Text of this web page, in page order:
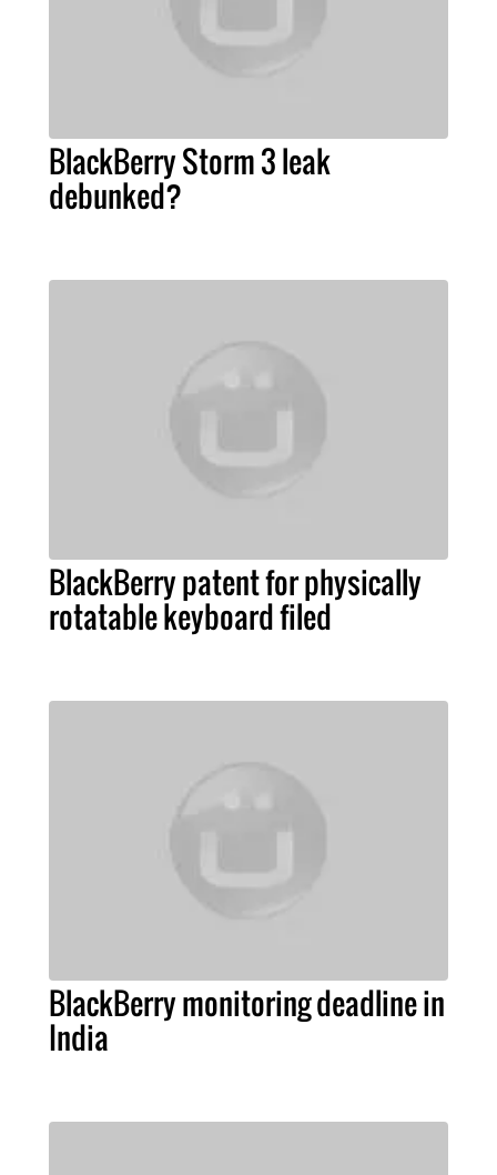
BlackBerry Storm 3 leak
debunked?
BlackBerry patent for physically
rotatable keyboard filed
BlackBerry monitoring deadline in
India